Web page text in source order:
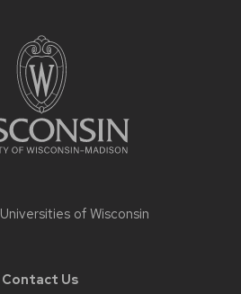
Universities of Wisconsin
Contact Us